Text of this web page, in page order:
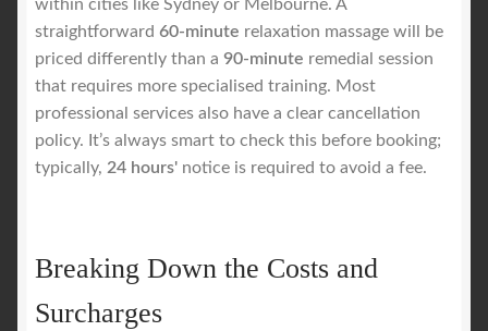
within cities like Sydney or Melbourne. A
straightforward 60-minute relaxation massage will be
priced differently than a 90-minute remedial session
that requires more specialised training. Most
professional services also have a clear cancellation
policy. It’s always smart to check this before booking;
typically, 24 hours' notice is required to avoid a fee.
Breaking Down the Costs and
Surcharges